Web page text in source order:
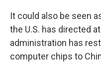
It could also be seen
the U.S. has directed
administration has
computer chips to